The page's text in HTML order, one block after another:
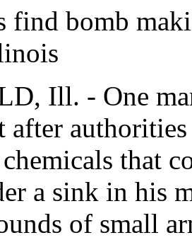
find bomb
Ill. - One
after
that
a sink in his
of small